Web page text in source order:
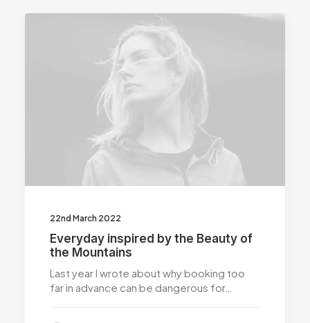
22nd March 2022
Everyday inspired by the Beauty of
the Mountains
Last year I wrote about why booking too
far in advance can be dangerous for…